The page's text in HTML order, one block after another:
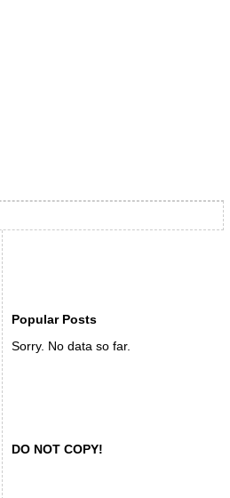
Popular Posts
Sorry. No data so far.
DO NOT COPY!